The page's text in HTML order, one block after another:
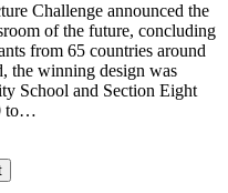
Challenge announced the
of the future, concluding
from 65 countries around
the winning design was
School and Section Eight
to…